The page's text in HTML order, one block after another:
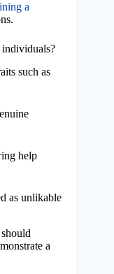
a
such as
help
as unlikable
a